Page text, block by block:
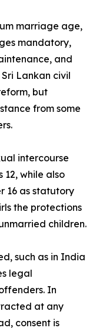
marriage age,
mandatory,
and
Lankan civil
but
from some
intercourse
while also
16 as statutory
the protections
children.
such as in India
legal
In
at any
consent is